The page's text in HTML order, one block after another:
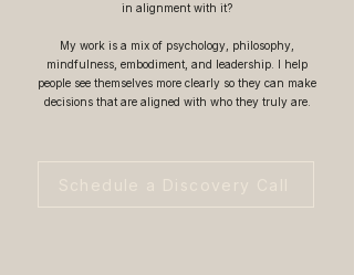
in alignment with it?
My work is a mix of psychology, philosophy,
mindfulness, embodiment, and leadership. I help
people see themselves more clearly so they can make
decisions that are aligned with who they truly are.